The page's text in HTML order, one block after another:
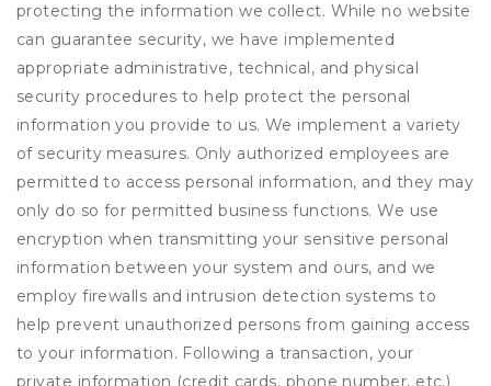
protecting the information we collect. While no website
can guarantee security, we have implemented
appropriate administrative, technical, and physical
security procedures to help protect the personal
information you provide to us. We implement a variety
of security measures. Only authorized employees are
permitted to access personal information, and they may
only do so for permitted business functions. We use
encryption when transmitting your sensitive personal
information between your system and ours, and we
employ firewalls and intrusion detection systems to
help prevent unauthorized persons from gaining access
to your information. Following a transaction, your
private information (credit cards, phone number, etc.)